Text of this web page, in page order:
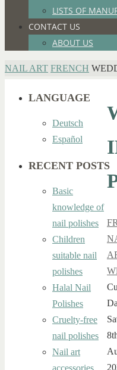
LISTS OF
CONTACT US
ABOUT US
HOME
NAIL ART FRENCH
LANGUAGE
Deutsch
Español
RECENT POSTS
Basic
knowledge of
nail polishes
Children
suitable nail
polishes
Halal Nail
Polishes
Cruelty-free
nail polishes
Nail art
accessories